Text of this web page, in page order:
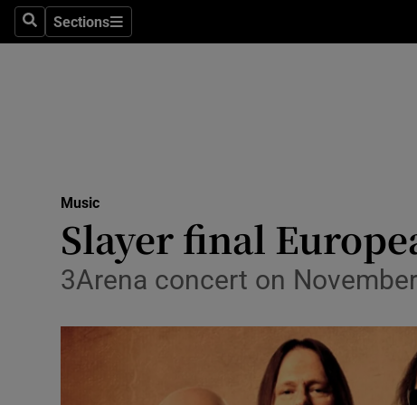
SearchSections
Sections
Abroad
Motors
Music
Slayer final
3Arena concert on